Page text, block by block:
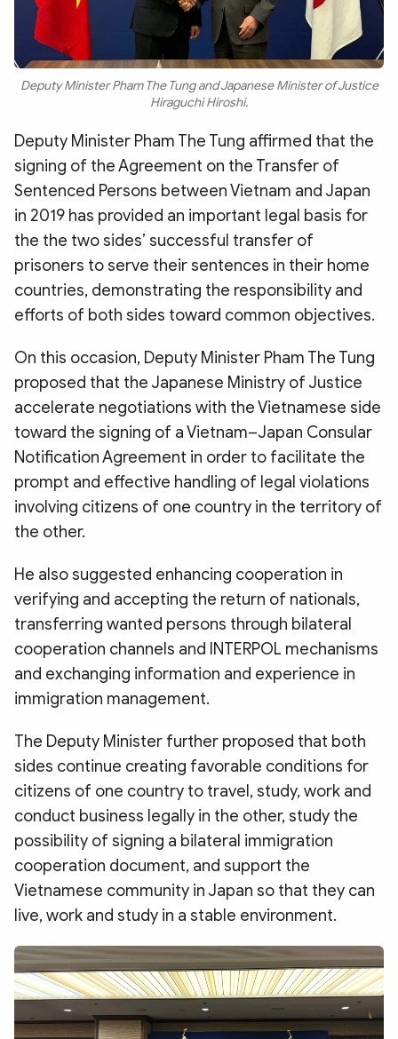
Deputy Minister Pham The Tung and Japanese Minister of Justice
Hiraguchi Hiroshi.
Deputy Minister Pham The Tung affirmed that the
signing of the Agreement on the Transfer of
Sentenced Persons between Vietnam and Japan
in 2019 has provided an important legal basis for
the the two sides’ successful transfer of
prisoners to serve their sentences in their home
countries, demonstrating the responsibility and
efforts of both sides toward common objectives.
On this occasion, Deputy Minister Pham The Tung
proposed that the Japanese Ministry of Justice
accelerate negotiations with the Vietnamese side
toward the signing of a Vietnam–Japan Consular
Notification Agreement in order to facilitate the
prompt and effective handling of legal violations
involving citizens of one country in the territory of
the other.
He also suggested enhancing cooperation in
verifying and accepting the return of nationals,
transferring wanted persons through bilateral
cooperation channels and INTERPOL mechanisms
and exchanging information and experience in
immigration management.
The Deputy Minister further proposed that both
sides continue creating favorable conditions for
citizens of one country to travel, study, work and
conduct business legally in the other, study the
possibility of signing a bilateral immigration
cooperation document, and support the
Vietnamese community in Japan so that they can
live, work and study in a stable environment.